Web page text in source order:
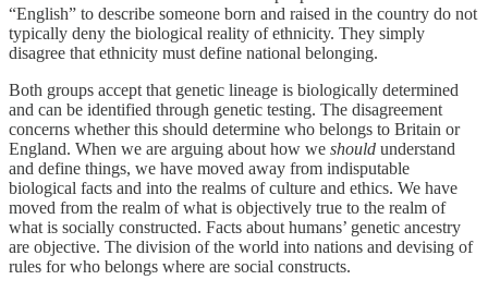
“English” to describe someone born and raised in the country do not
typically deny the biological reality of ethnicity. They simply
disagree that ethnicity must define national belonging.
Both groups accept that genetic lineage is biologically determined
and can be identified through genetic testing. The disagreement
concerns whether this should determine who belongs to Britain or
England. When we are arguing about how we should understand
and define things, we have moved away from indisputable
biological facts and into the realms of culture and ethics. We have
moved from the realm of what is objectively true to the realm of
what is socially constructed. Facts about humans’ genetic ancestry
are objective. The division of the world into nations and devising of
rules for who belongs where are social constructs.